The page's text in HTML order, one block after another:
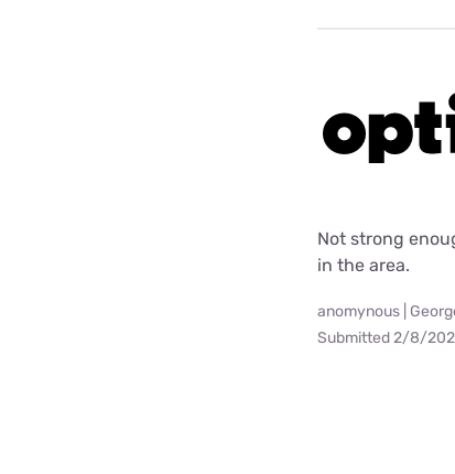
Not strong
in the area.
anomynous |
Submitted 2/8/